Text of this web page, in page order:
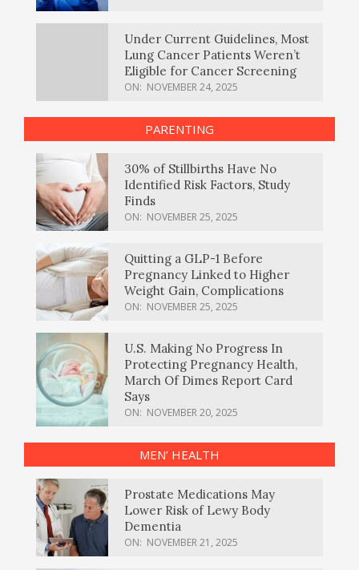
Under Current Guidelines, Most
Lung Cancer Patients Weren’t
Eligible for Cancer Screening
ON: NOVEMBER 24, 2025
PARENTING
30% of Stillbirths Have No
Identified Risk Factors, Study
Finds
ON: NOVEMBER 25, 2025
Quitting a GLP-1 Before
Pregnancy Linked to Higher
Weight Gain, Complications
ON: NOVEMBER 25, 2025
U.S. Making No Progress In
Protecting Pregnancy Health,
March Of Dimes Report Card
Says
ON: NOVEMBER 20, 2025
MEN’ HEALTH
Prostate Medications May
Lower Risk of Lewy Body
Dementia
ON: NOVEMBER 21, 2025